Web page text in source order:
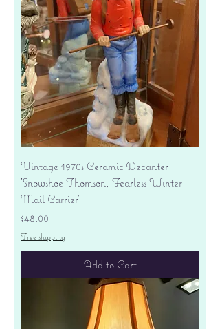
Vintage 1970s Ceramic Decanter
'Snowshoe Thomson, Fearless Winter
Mail Carrier'
Price
$48.00
Free shipping
Add to Cart